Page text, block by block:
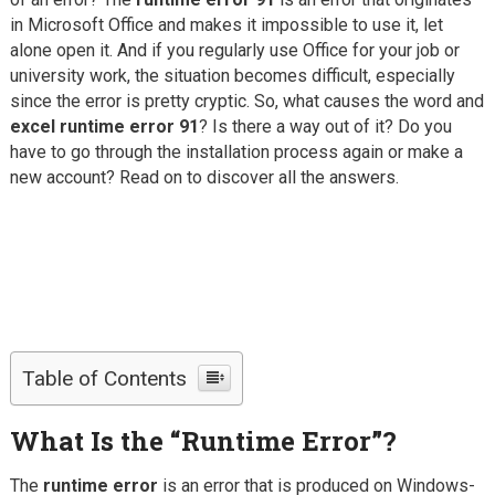
in Microsoft Office and makes it impossible to use it, let
alone open it. And if you regularly use Office for your job or
university work, the situation becomes difficult, especially
since the error is pretty cryptic. So, what causes the word and
excel runtime error 91? Is there a way out of it? Do you
have to go through the installation process again or make a
new account? Read on to discover all the answers.
Table of Contents
What Is the “Runtime Error”?
The runtime error is an error that is produced on Windows-